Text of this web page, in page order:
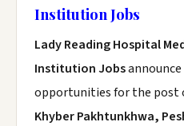
Institution Jobs
Lady Reading Hospital
Institution Jobs
opportunities for the post
Khyber Pakhtunkhwa,